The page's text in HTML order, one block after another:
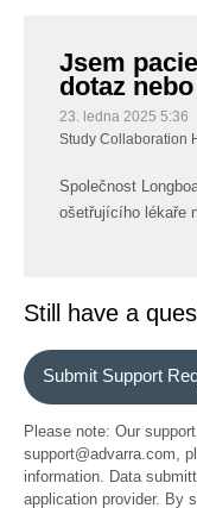
Jsem
dotaz
23. ledna 2025 5:36
Study Collaboration
Společnost
ošetřujícího lékaře
Still have a
Submit Support
Please note: Our
support@advarra.com,
information. Data
application provider. By